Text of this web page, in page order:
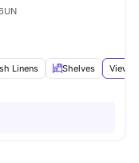
Linens Shelves View